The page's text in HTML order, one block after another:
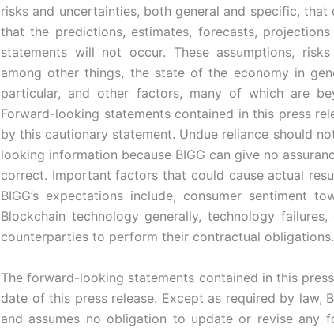
risks and uncertainties, both general and specific,
that the predictions, estimates, forecasts,
statements will not occur. These assumptions,
among other things, the state of the economy in
particular, and other factors, many of which are
Forward-looking statements contained in this press
by this cautionary statement. Undue reliance should
looking information because BIGG can give no
correct. Important factors that could cause actual
BIGG’s expectations include, consumer sentiment
Blockchain technology generally, technology
counterparties to perform their contractual obligations.
The forward-looking statements contained in this
date of this press release. Except as required by law,
and assumes no obligation to update or revise any